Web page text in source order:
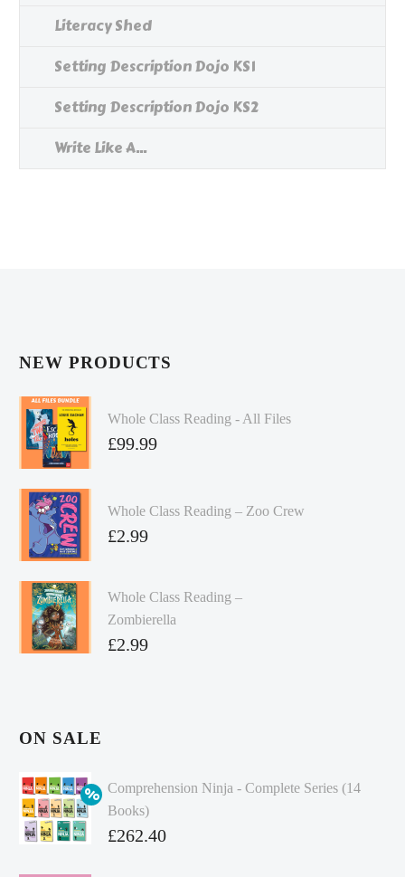
Literacy Shed
Setting Description Dojo KS1
Setting Description Dojo KS2
Write Like A...
NEW PRODUCTS
Whole Class Reading - All Files
£99.99
Whole Class Reading – Zoo Crew
£2.99
Whole Class Reading –
Zombierella
£2.99
ON SALE
Comprehension Ninja - Complete Series (14
Books)
Original
£262.40